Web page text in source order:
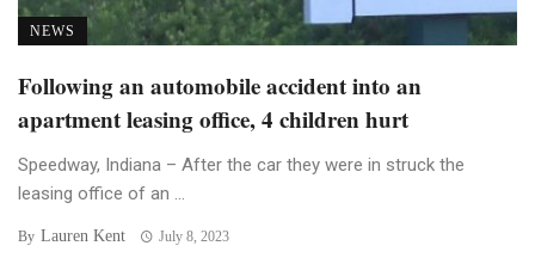
NEWS
Following an automobile accident into an
apartment leasing office, 4 children hurt
Speedway, Indiana – After the car they were in struck the
leasing office of an ...
By Lauren Kent July 8, 2023